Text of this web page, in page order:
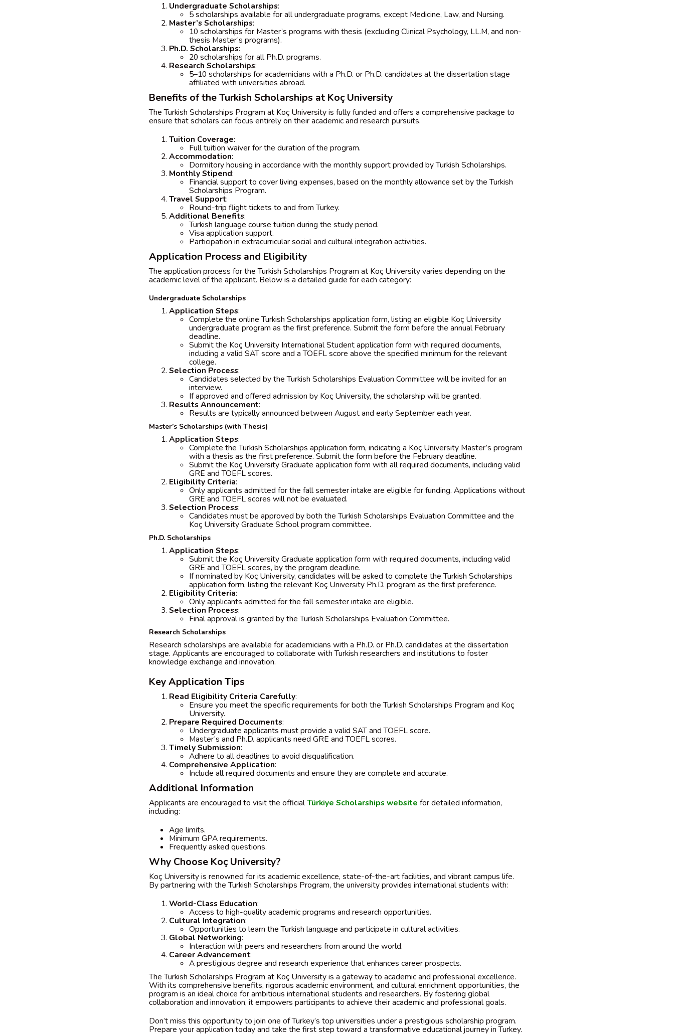
Undergraduate Scholarships:
5 scholarships available for all undergraduate programs, except Medicine, Law, and Nursing.
Master’s Scholarships:
10 scholarships for Master’s programs with thesis (excluding Clinical Psychology, LL.M, and non-
thesis Master’s programs).
Ph.D. Scholarships:
20 scholarships for all Ph.D. programs.
Research Scholarships:
5–10 scholarships for academicians with a Ph.D. or Ph.D. candidates at the dissertation stage
affiliated with universities abroad.
Benefits of the Turkish Scholarships at Koç University
The Turkish Scholarships Program at Koç University is fully funded and offers a comprehensive package to
ensure that scholars can focus entirely on their academic and research pursuits.
Tuition Coverage:
Full tuition waiver for the duration of the program.
Accommodation:
Dormitory housing in accordance with the monthly support provided by Turkish Scholarships.
Monthly Stipend:
Financial support to cover living expenses, based on the monthly allowance set by the Turkish
Scholarships Program.
Travel Support:
Round-trip flight tickets to and from Turkey.
Additional Benefits:
Turkish language course tuition during the study period.
Visa application support.
Participation in extracurricular social and cultural integration activities.
Application Process and Eligibility
The application process for the Turkish Scholarships Program at Koç University varies depending on the
academic level of the applicant. Below is a detailed guide for each category:
Undergraduate Scholarships
Application Steps:
Complete the online Turkish Scholarships application form, listing an eligible Koç University
undergraduate program as the first preference. Submit the form before the annual February
deadline.
Submit the Koç University International Student application form with required documents,
including a valid SAT score and a TOEFL score above the specified minimum for the relevant
college.
Selection Process:
Candidates selected by the Turkish Scholarships Evaluation Committee will be invited for an
interview.
If approved and offered admission by Koç University, the scholarship will be granted.
Results Announcement:
Results are typically announced between August and early September each year.
Master’s Scholarships (with Thesis)
Application Steps:
Complete the Turkish Scholarships application form, indicating a Koç University Master’s program
with a thesis as the first preference. Submit the form before the February deadline.
Submit the Koç University Graduate application form with all required documents, including valid
GRE and TOEFL scores.
Eligibility Criteria:
Only applicants admitted for the fall semester intake are eligible for funding. Applications without
GRE and TOEFL scores will not be evaluated.
Selection Process:
Candidates must be approved by both the Turkish Scholarships Evaluation Committee and the
Koç University Graduate School program committee.
Ph.D. Scholarships
Application Steps:
Submit the Koç University Graduate application form with required documents, including valid
GRE and TOEFL scores, by the program deadline.
If nominated by Koç University, candidates will be asked to complete the Turkish Scholarships
application form, listing the relevant Koç University Ph.D. program as the first preference.
Eligibility Criteria:
Only applicants admitted for the fall semester intake are eligible.
Selection Process:
Final approval is granted by the Turkish Scholarships Evaluation Committee.
Research Scholarships
Research scholarships are available for academicians with a Ph.D. or Ph.D. candidates at the dissertation
stage. Applicants are encouraged to collaborate with Turkish researchers and institutions to foster
knowledge exchange and innovation.
Key Application Tips
Read Eligibility Criteria Carefully:
Ensure you meet the specific requirements for both the Turkish Scholarships Program and Koç
University.
Prepare Required Documents:
Undergraduate applicants must provide a valid SAT and TOEFL score.
Master’s and Ph.D. applicants need GRE and TOEFL scores.
Timely Submission:
Adhere to all deadlines to avoid disqualification.
Comprehensive Application:
Include all required documents and ensure they are complete and accurate.
Additional Information
Applicants are encouraged to visit the officialTürkiye Scholarships website for detailed information,
including:
Age limits.
Minimum GPA requirements.
Frequently asked questions.
Why Choose Koç University?
Koç University is renowned for its academic excellence, state-of-the-art facilities, and vibrant campus life.
By partnering with the Turkish Scholarships Program, the university provides international students with:
World-Class Education:
Access to high-quality academic programs and research opportunities.
Cultural Integration:
Opportunities to learn the Turkish language and participate in cultural activities.
Global Networking:
Interaction with peers and researchers from around the world.
Career Advancement:
A prestigious degree and research experience that enhances career prospects.
The Turkish Scholarships Program at Koç University is a gateway to academic and professional excellence.
With its comprehensive benefits, rigorous academic environment, and cultural enrichment opportunities, the
program is an ideal choice for ambitious international students and researchers. By fostering global
collaboration and innovation, it empowers participants to achieve their academic and professional goals.
Don’t miss this opportunity to join one of Turkey’s top universities under a prestigious scholarship program.
Prepare your application today and take the first step toward a transformative educational journey in Turkey.